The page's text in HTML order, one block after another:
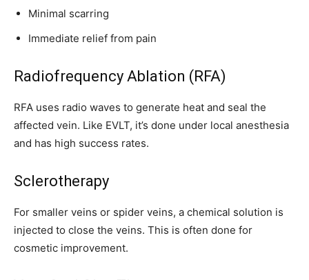
Minimal scarring
Immediate relief from pain
Radiofrequency Ablation (RFA)
RFA uses radio waves to generate heat and seal the
affected vein. Like EVLT, it’s done under local anesthesia
and has high success rates.
Sclerotherapy
For smaller veins or spider veins, a chemical solution is
injected to close the veins. This is often done for
cosmetic improvement.